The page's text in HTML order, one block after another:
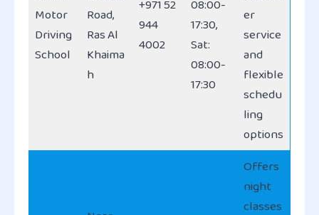
Motor
Driving
School
Road,
Ras Al
Khaima
h
+971 52
944
4002
08:00-
17:30,
Sat:
08:00-
17:30
er
service
and
flexible
schedu
ling
options
Offers
night
classes